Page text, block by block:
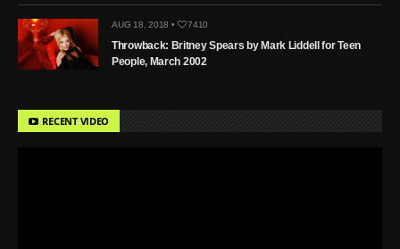
AUG 18, 2018 • 7410
Throwback: Britney Spears by Mark Liddell for Teen
People, March 2002
RECENT VIDEO